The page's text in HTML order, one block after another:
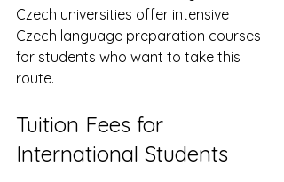
Czech universities offer intensive
Czech language preparation courses
for students who want to take this
route.
Tuition Fees for
International Students